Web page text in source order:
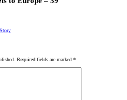
Required fields are marked *